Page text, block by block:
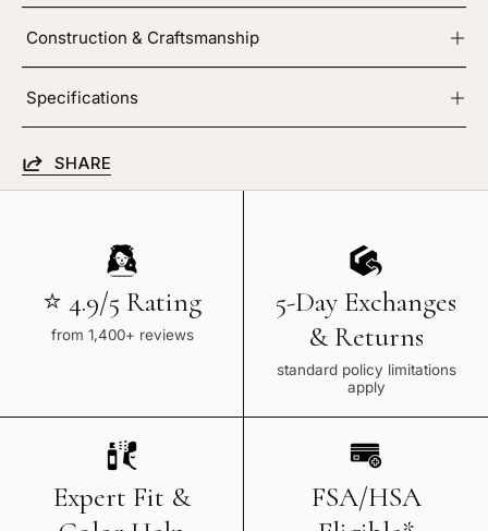
Construction & Craftsmanship
Specifications
SHARE
⭐ 4.9/5 Rating
from 1,400+ reviews
5-Day Exchanges
& Returns
standard policy limitations
apply
Expert Fit &
FSA/HSA